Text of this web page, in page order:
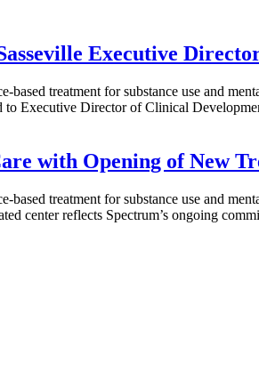
Executive
treatment for substance use and
Executive Director of Clinical
with Opening of New
treatment for substance use and
center reflects Spectrum’s ongoing